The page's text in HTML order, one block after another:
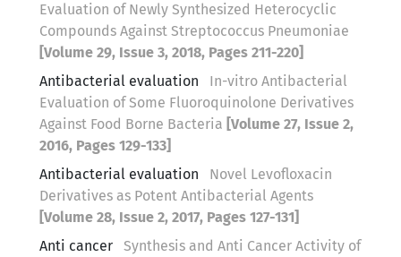
Evaluation of Newly Synthesized Heterocyclic
Compounds Against Streptococcus Pneumoniae
[Volume 29, Issue 3, 2018, Pages 211-220]
Antibacterial evaluation
In-vitro Antibacterial
Evaluation of Some Fluoroquinolone Derivatives
Against Food Borne Bacteria [Volume 27, Issue 2,
2016, Pages 129-133]
Antibacterial evaluation
Novel Levofloxacin
Derivatives as Potent Antibacterial Agents
[Volume 28, Issue 2, 2017, Pages 127-131]
Anti cancer
Synthesis and Anti Cancer Activity of